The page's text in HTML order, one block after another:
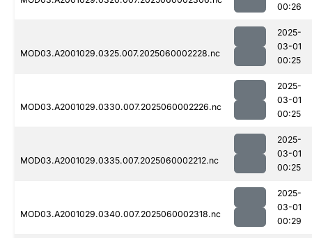
00:26
MOD03.A2001029.0325.007.2025060002228.nc
2025-
03-01
00:25
MOD03.A2001029.0330.007.2025060002226.nc
2025-
03-01
00:25
MOD03.A2001029.0335.007.2025060002212.nc
2025-
03-01
00:25
MOD03.A2001029.0340.007.2025060002318.nc
2025-
03-01
00:29